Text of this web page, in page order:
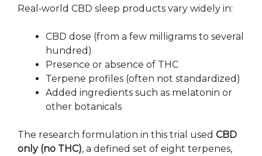
Real‑world CBD sleep products vary widely in:
CBD dose (from a few milligrams to several
hundred)
Presence or absence of THC
Terpene profiles (often not standardized)
Added ingredients such as melatonin or
other botanicals
The research formulation in this trial used CBD
only (no THC), a defined set of eight terpenes,